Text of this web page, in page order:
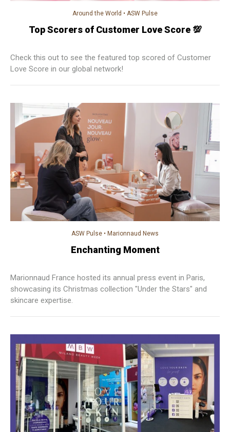
Around the World • ASW Pulse
Top Scorers of Customer Love Score 💯
Check this out to see the featured top scored of Customer
Love Score in our global network!
ASW Pulse • Marionnaud News
Enchanting Moment
Marionnaud France hosted its annual press event in Paris,
showcasing its Christmas collection "Under the Stars" and
skincare expertise.